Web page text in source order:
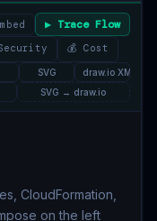
▶ Trace Flow
💰 Cost
SVG
draw.io XML
SVG → draw.io
CloudFormation,
on the left